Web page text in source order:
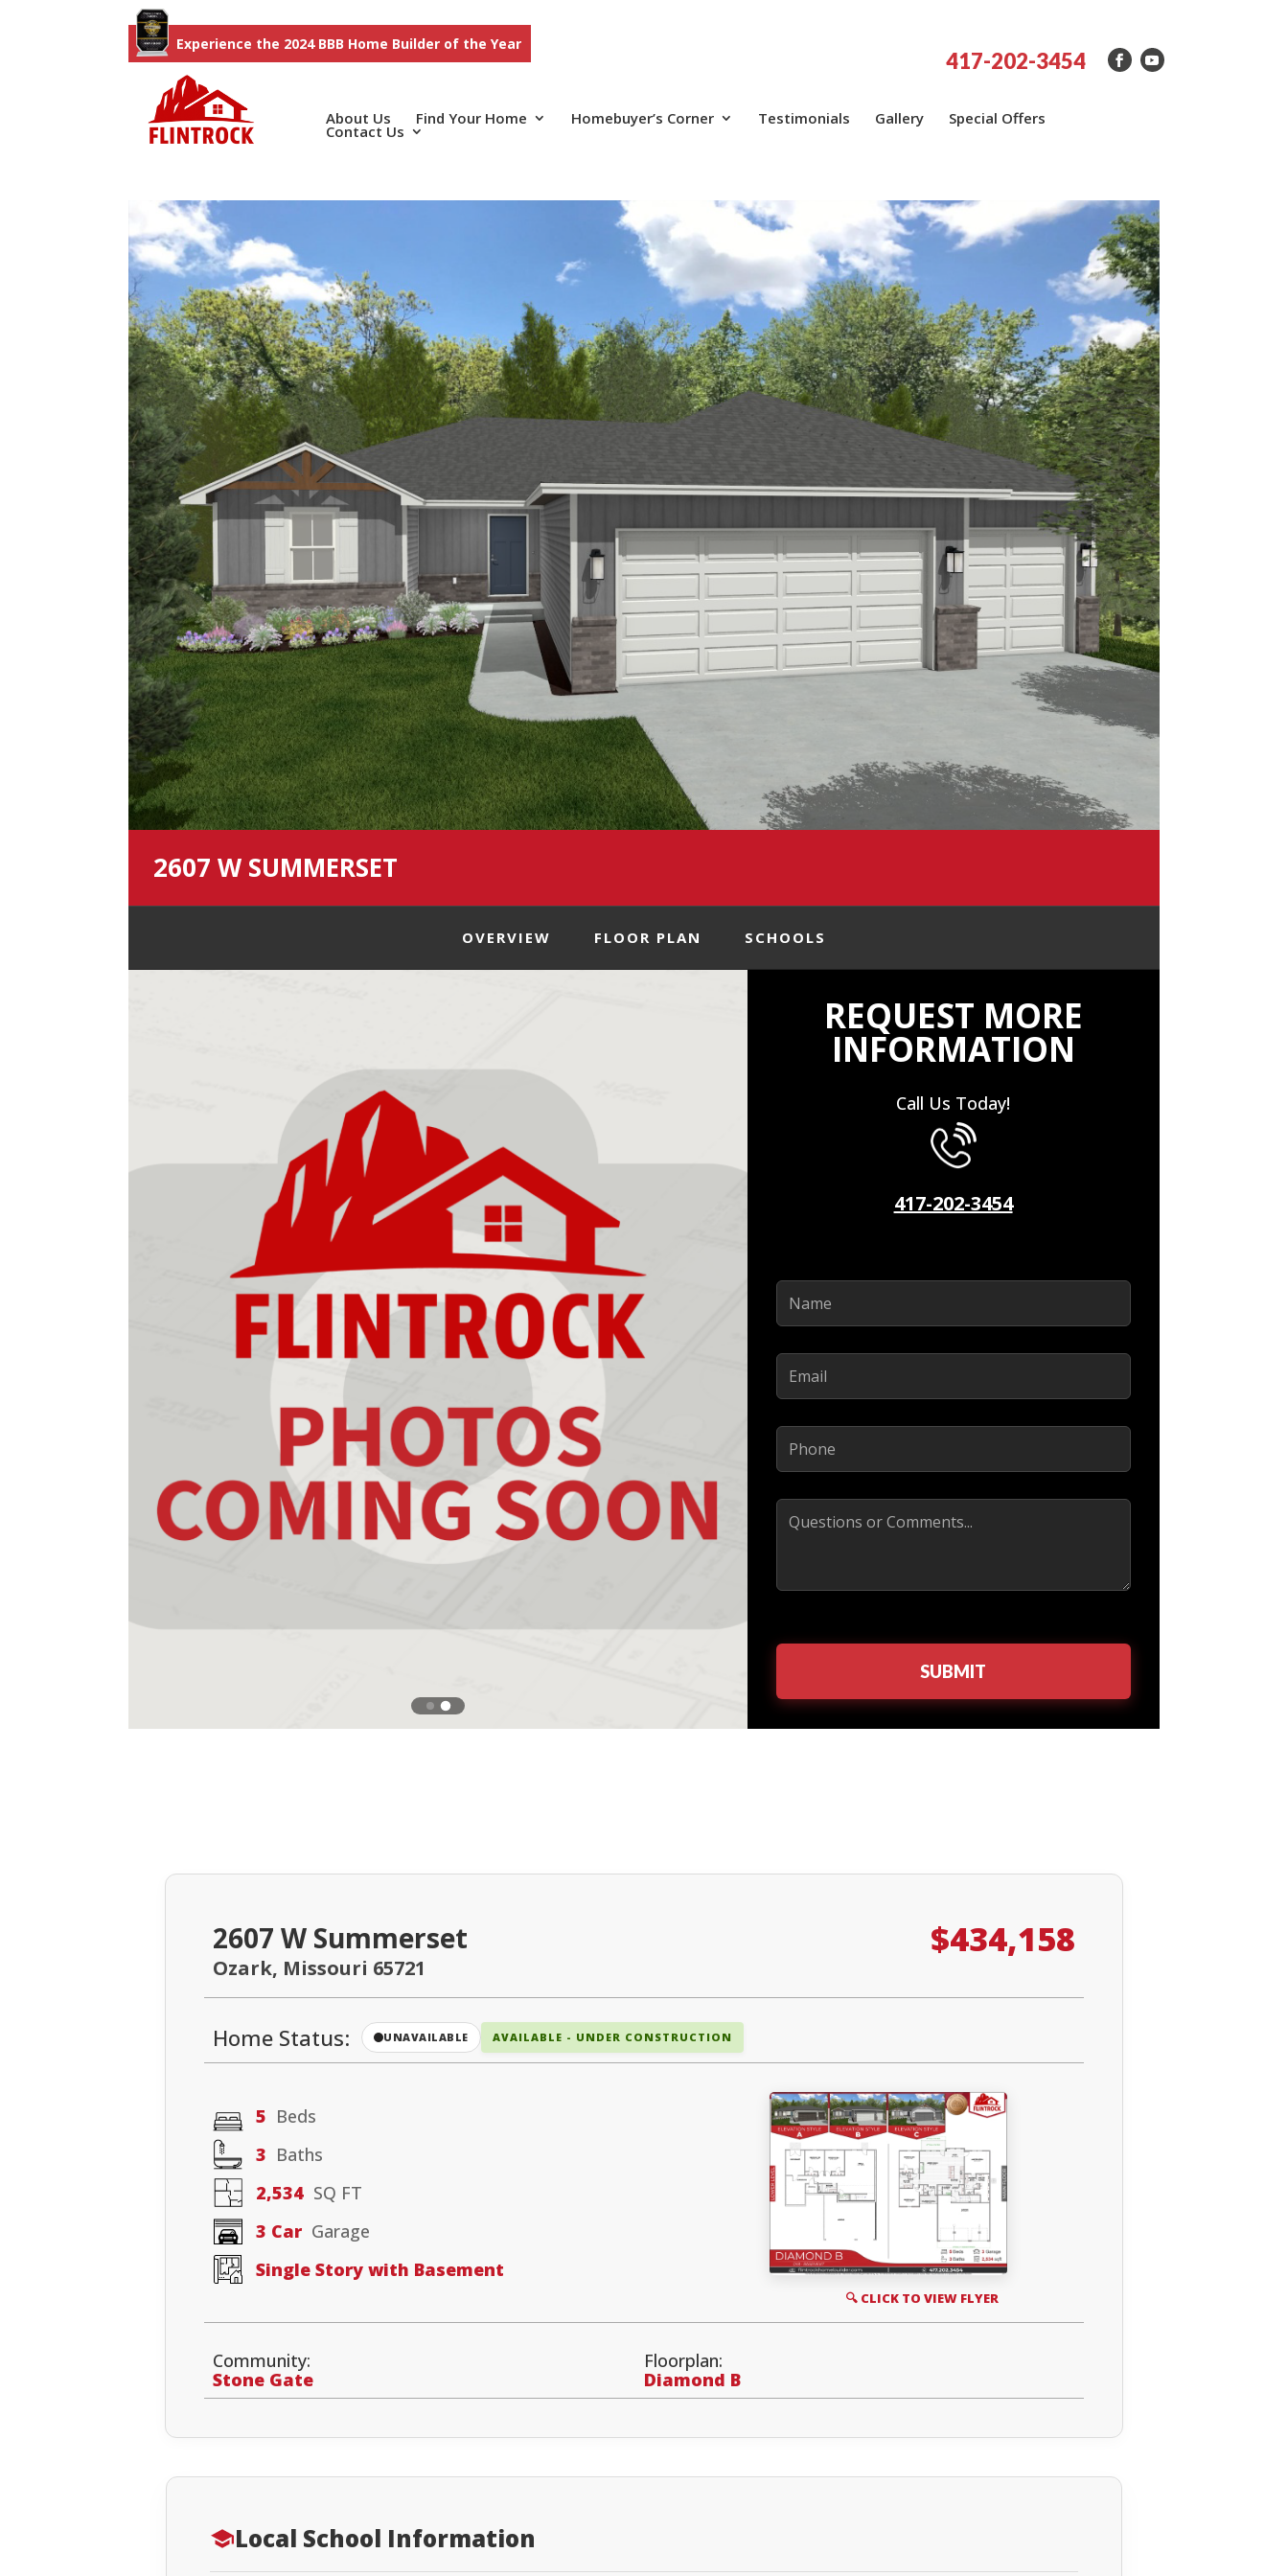
Experience the 2024 BBB Home Builder of the Year
417-202-3454
About Us Find Your Home Homebuyer’s Corner Testimonials Gallery Special Offers
Contact Us
2607 W SUMMERSET
OVERVIEW FLOOR PLAN SCHOOLS
REQUEST MORE
INFORMATION
Call Us Today!
417-202-3454
Name
(Required)
Email
(Required)
Phone
(Required)
Comments
2607 W Summerset
Ozark, Missouri 65721
$434,158
Home Status: UNAVAILABLE AVAILABLE - UNDER CONSTRUCTION
5 Beds
3 Baths
2,534 SQ FT
3 Car Garage
Single Story with Basement
🔍 CLICK TO VIEW FLYER
Community:
Stone Gate
Floorplan:
Diamond B
Local School Information